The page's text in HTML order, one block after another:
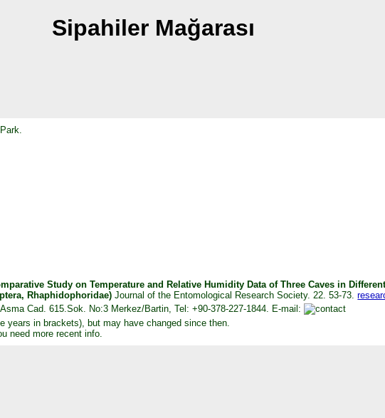
Sipahiler Mağarası
Study on Temperature and Relative Humidity Data of Three Caves in
Rhaphidophoridae) Journal of the Entomological Research Society. 22. 53-73.
Cad. 615.Sok. No:3 Merkez/Bartin, Tel: +90-378-227-1844. E-mail:
in brackets), but may have changed since then.
need more recent info.